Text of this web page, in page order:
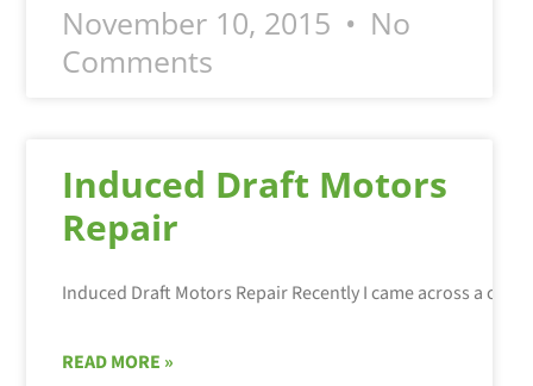
November 10, 2015
No
Comments
Induced Draft Motors
Repair
READ MORE »